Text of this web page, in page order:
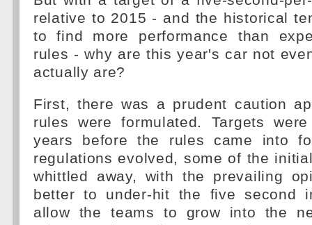
relative to 2015 - and the historical
to find more performance than
rules - why are this year's car not
actually are?
First, there was a prudent caution
rules were formulated. Targets
years before the rules came into
regulations evolved, some of the
whittled away, with the prevailing
better to under-hit the five second
allow the teams to grow into the